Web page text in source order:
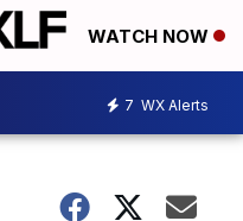
WATCH NOW
7 WX Alerts